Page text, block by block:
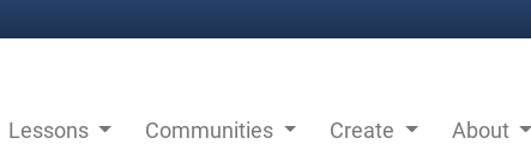
Lessons Communities Create About